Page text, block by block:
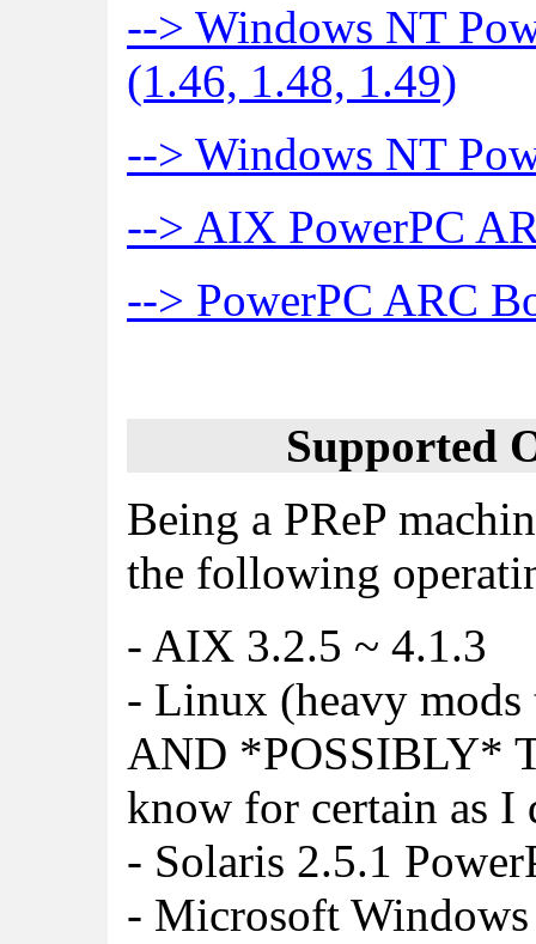
--> Windows NT
(1.46, 1.48, 1.49)
--> Windows NT
--> AIX PowerPC
--> PowerPC ARC
Supported
Being a PReP
the following
- AIX 3.2.5 ~ 4.1.3
- Linux (heavy
AND *POSSIBLY*
know for certain as I
- Solaris 2.5.1
- Microsoft